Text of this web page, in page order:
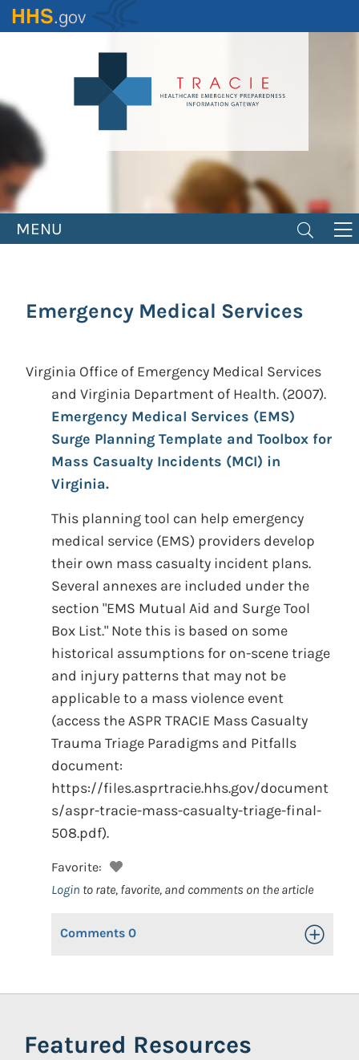
Skip
to
MENU
Emergency Medical Services
Virginia Office of Emergency Medical Services
and Virginia Department of Health. (2007).
Emergency Medical Services (EMS)
Surge Planning Template and Toolbox for
Mass Casualty Incidents (MCI) in
Virginia.
This planning tool can help emergency
medical service (EMS) providers develop
their own mass casualty incident plans.
Several annexes are included under the
section "EMS Mutual Aid and Surge Tool
Box List." Note this is based on some
historical assumptions for on-scene triage
and injury patterns that may not be
applicable to a mass violence event
(access the ASPR TRACIE Mass Casualty
Trauma Triage Paradigms and Pitfalls
document:
https://files.asprtracie.hhs.gov/document
s/aspr-tracie-mass-casualty-triage-final-
508.pdf).
Favorite:
Login to rate, favorite, and comments on the article
Comments 0 Toggle
Featured Resources